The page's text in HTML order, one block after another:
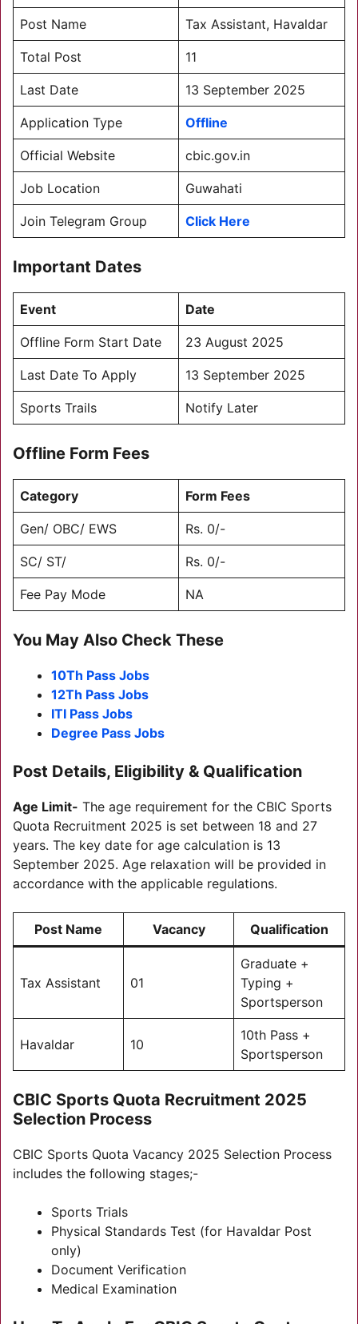
Post Name Tax Assistant, Havaldar
Total Post 11
Last Date 13 September 2025
Application Type Offline
Official Website cbic.gov.in
Job Location Guwahati
Join Telegram Group Click Here
Important Dates
Event Date
Offline Form Start Date 23 August 2025
Last Date To Apply 13 September 2025
Sports Trails Notify Later
Offline Form Fees
Category Form Fees
Gen/ OBC/ EWS Rs. 0/-
SC/ ST/ Rs. 0/-
Fee Pay Mode NA
You May Also Check These
10Th Pass Jobs
12Th Pass Jobs
ITI Pass Jobs
Degree Pass Jobs
Post Details, Eligibility & Qualification
Age Limit- The age requirement for the CBIC Sports
Quota Recruitment 2025 is set between 18 and 27
years. The key date for age calculation is 13
September 2025. Age relaxation will be provided in
accordance with the applicable regulations.
Post Name Vacancy Qualification
Tax Assistant 01
Graduate +
Typing +
Sportsperson
Havaldar 10
10th Pass +
Sportsperson
CBIC Sports Quota Recruitment 2025
Selection Process
CBIC Sports Quota Vacancy 2025 Selection Process
includes the following stages;-
Sports Trials
Physical Standards Test (for Havaldar Post
only)
Document Verification
Medical Examination